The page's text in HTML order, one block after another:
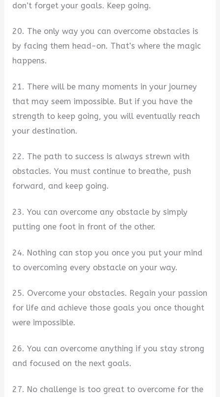
don’t forget your goals. Keep going.
20. The only way you can overcome obstacles is
by facing them head-on. That’s where the magic
happens.
21. There will be many moments in your journey
that may seem impossible. But if you have the
strength to keep going, you will eventually reach
your destination.
22. The path to success is always strewn with
obstacles. You must continue to breathe, push
forward, and keep going.
23. You can overcome any obstacle by simply
putting one foot in front of the other.
24. Nothing can stop you once you put your mind
to overcoming every obstacle on your way.
25. Overcome your obstacles. Regain your passion
for life and achieve those goals you once thought
were impossible.
26. You can overcome anything if you stay strong
and focused on the next goals.
27. No challenge is too great to overcome for the